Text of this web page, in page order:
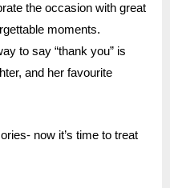
the occasion with great
moments.
to say “thank you” is
and her favourite
now it’s time to treat